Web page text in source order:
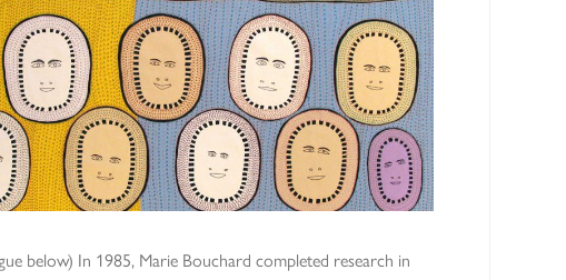
below) In 1985, Marie Bouchard completed research in